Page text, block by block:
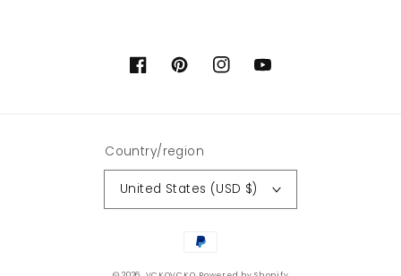
FacebookPinterestInstagramYouTube
Country/region
United States (USD $)
Payment